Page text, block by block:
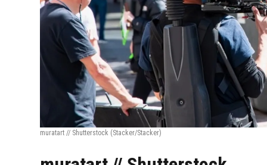
muratart // Shutterstock (Stacker/Stacker)